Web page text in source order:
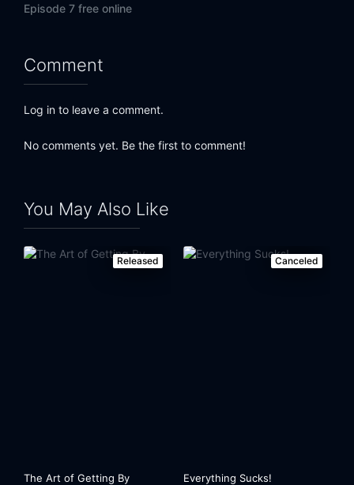
Episode 7 free online
Comment
Log in to leave a comment.
No comments yet. Be the first to comment!
You May Also Like
Released
The Art of Getting By
Canceled
Everything Sucks!